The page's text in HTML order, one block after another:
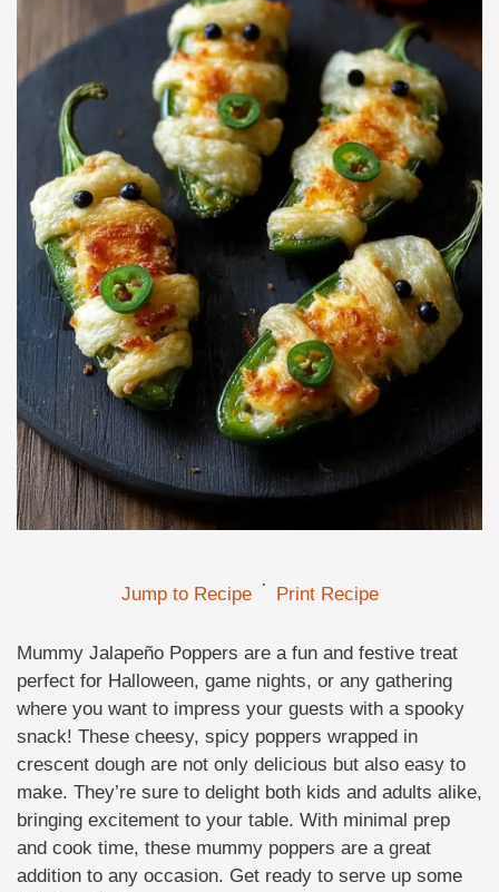
Jump to Recipe · Print Recipe
Mummy Jalapeño Poppers are a fun and festive treat
perfect for Halloween, game nights, or any gathering
where you want to impress your guests with a spooky
snack! These cheesy, spicy poppers wrapped in
crescent dough are not only delicious but also easy to
make. They’re sure to delight both kids and adults alike,
bringing excitement to your table. With minimal prep
and cook time, these mummy poppers are a great
addition to any occasion. Get ready to serve up some